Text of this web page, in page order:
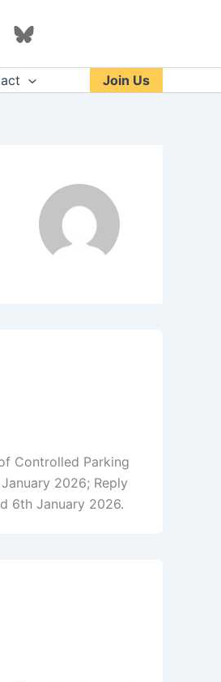
Join Us
Controlled Parking
2026; Reply
6th January 2026.